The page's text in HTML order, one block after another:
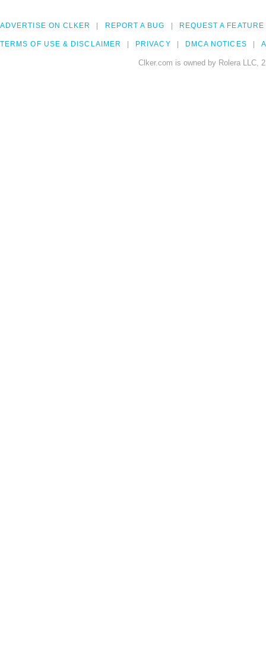
ADVERTISE ON CLKER REPORT A BUG REQUEST A FEATURE
TERMS OF USE & DISCLAIMER PRIVACY DMCA NOTICES
Clker.com is owned by Rolera LLC,